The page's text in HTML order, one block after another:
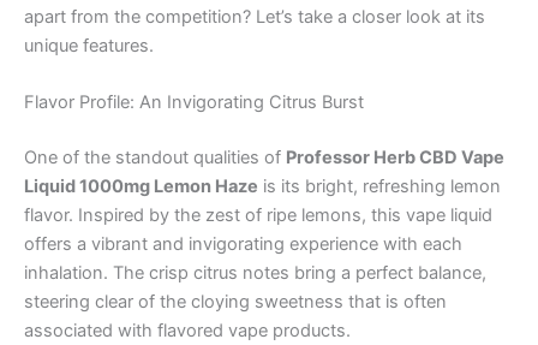
apart from the competition? Let’s take a closer look at its
unique features.
Flavor Profile: An Invigorating Citrus Burst
One of the standout qualities of Professor Herb CBD Vape
Liquid 1000mg Lemon Haze is its bright, refreshing lemon
flavor. Inspired by the zest of ripe lemons, this vape liquid
offers a vibrant and invigorating experience with each
inhalation. The crisp citrus notes bring a perfect balance,
steering clear of the cloying sweetness that is often
associated with flavored vape products.